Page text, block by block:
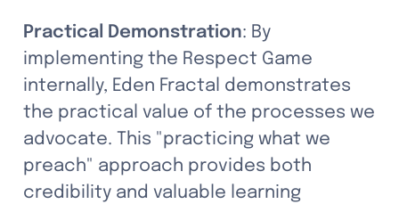
Practical Demonstration: By
implementing the Respect Game
internally, Eden Fractal demonstrates
the practical value of the processes we
advocate. This "practicing what we
preach" approach provides both
credibility and valuable learning